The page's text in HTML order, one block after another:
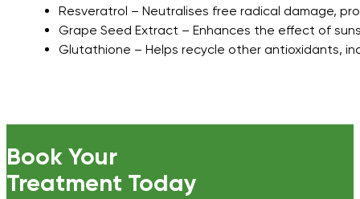
Resveratrol – Neutralises free radical damage,
Grape Seed Extract – Enhances the effect of
Glutathione – Helps recycle other antioxidants,
Book Your
Treatment Today